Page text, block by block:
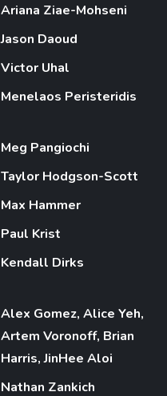
Ariana Ziae-Mohseni
Jason Daoud
Victor Uhal
Menelaos Peristeridis
Meg Pangiochi
Taylor Hodgson-Scott
Max Hammer
Paul Krist
Kendall Dirks
Alex Gomez, Alice Yeh,
Artem Voronoff, Brian
Harris, JinHee Aloi
Nathan Zankich